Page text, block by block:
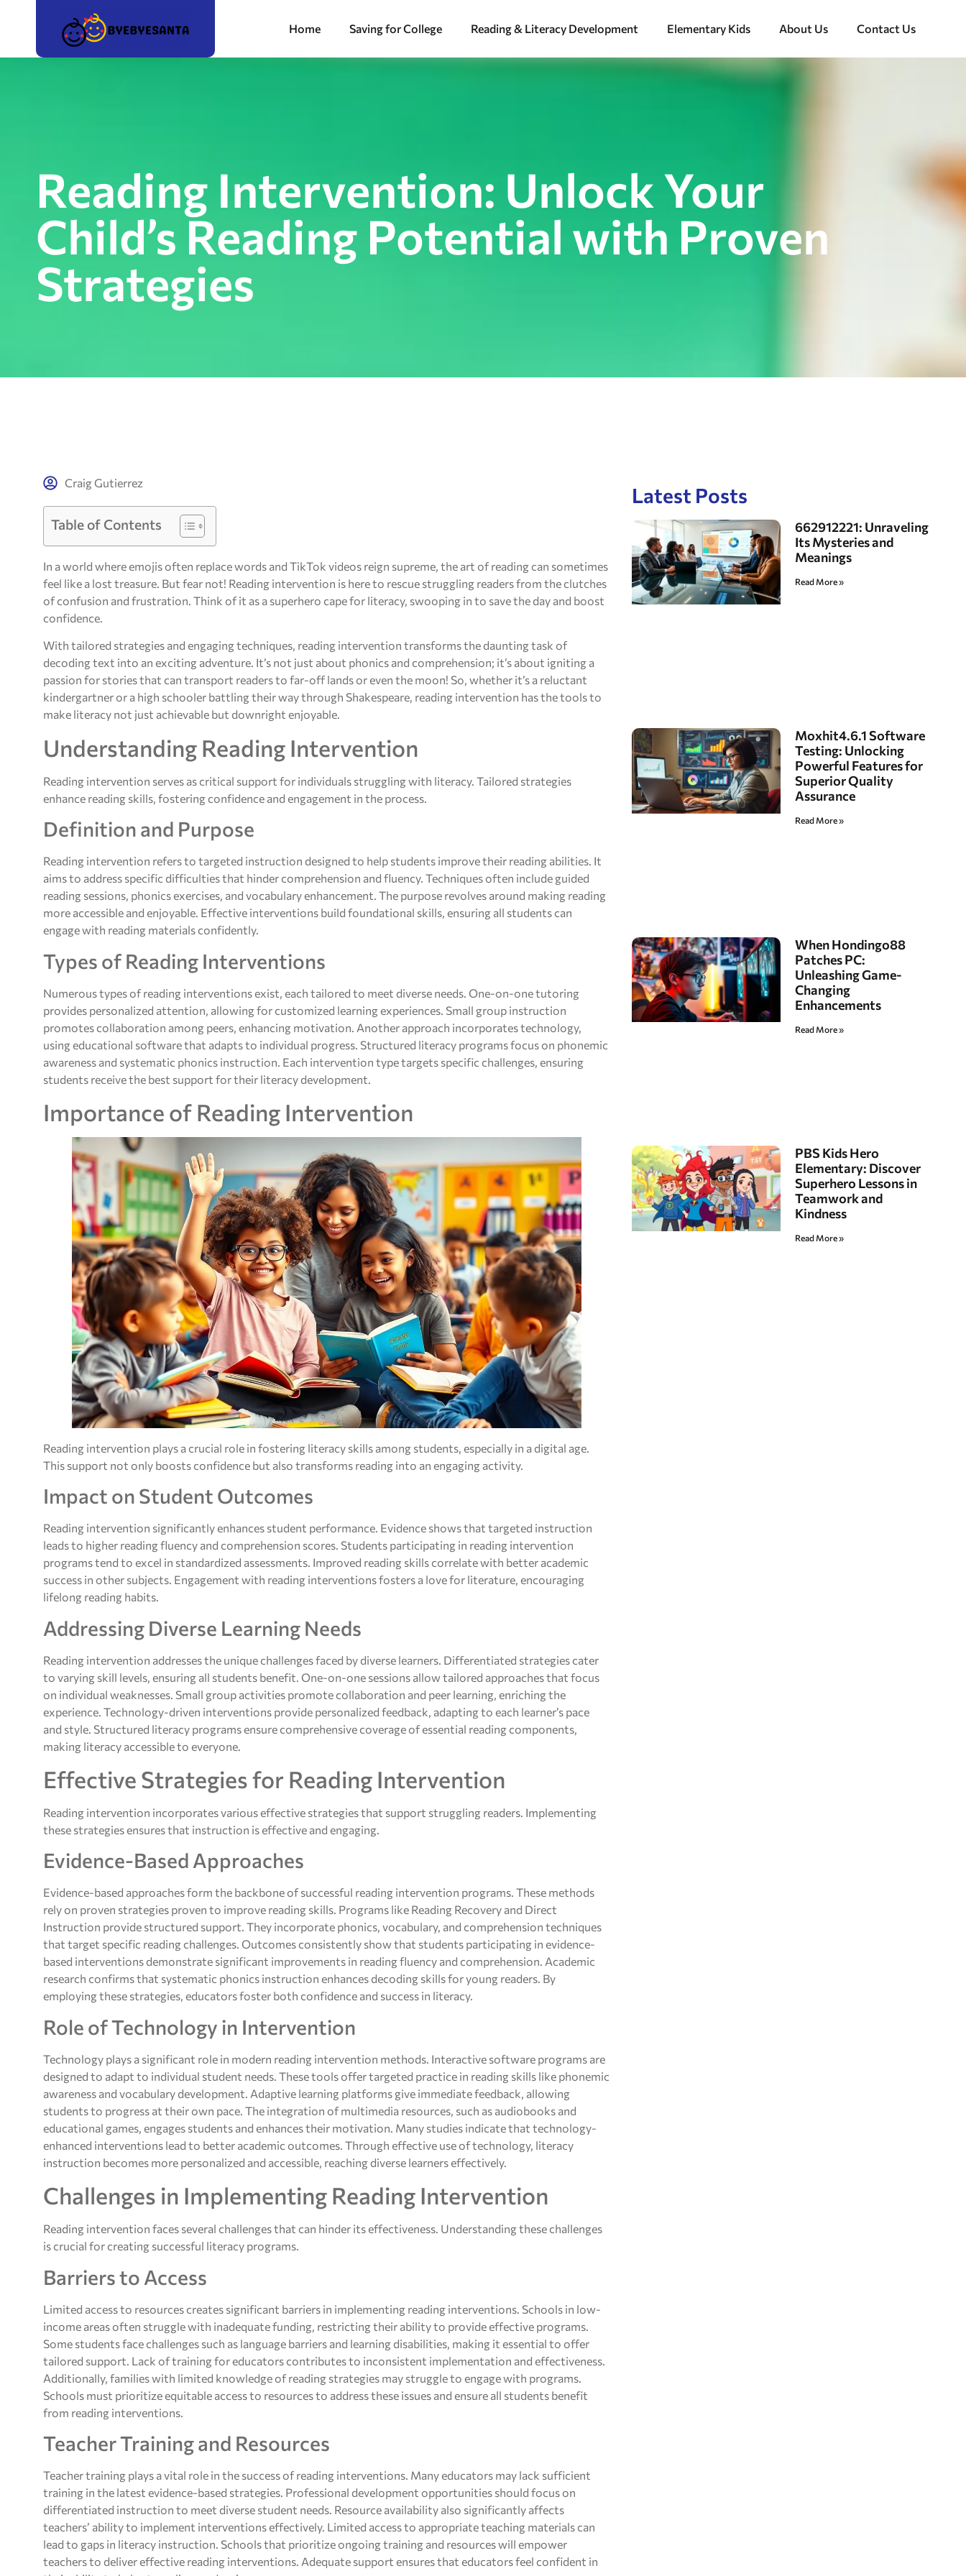
Home Saving for College Reading & Literacy Development Elementary Kids About Us Contact Us
Reading Intervention: Unlock Your
Child’s Reading Potential with Proven
Strategies
Craig Gutierrez
Table of Contents
In a world where emojis often replace words and TikTok videos reign supreme, the art of reading can sometimes
feel like a lost treasure. But fear not! Reading intervention is here to rescue struggling readers from the clutches
of confusion and frustration. Think of it as a superhero cape for literacy, swooping in to save the day and boost
confidence.
With tailored strategies and engaging techniques, reading intervention transforms the daunting task of
decoding text into an exciting adventure. It’s not just about phonics and comprehension; it’s about igniting a
passion for stories that can transport readers to far-off lands or even the moon! So, whether it’s a reluctant
kindergartner or a high schooler battling their way through Shakespeare, reading intervention has the tools to
make literacy not just achievable but downright enjoyable.
Understanding Reading Intervention
Reading intervention serves as critical support for individuals struggling with literacy. Tailored strategies
enhance reading skills, fostering confidence and engagement in the process.
Definition and Purpose
Reading intervention refers to targeted instruction designed to help students improve their reading abilities. It
aims to address specific difficulties that hinder comprehension and fluency. Techniques often include guided
reading sessions, phonics exercises, and vocabulary enhancement. The purpose revolves around making reading
more accessible and enjoyable. Effective interventions build foundational skills, ensuring all students can
engage with reading materials confidently.
Types of Reading Interventions
Numerous types of reading interventions exist, each tailored to meet diverse needs. One-on-one tutoring
provides personalized attention, allowing for customized learning experiences. Small group instruction
promotes collaboration among peers, enhancing motivation. Another approach incorporates technology,
using educational software that adapts to individual progress. Structured literacy programs focus on phonemic
awareness and systematic phonics instruction. Each intervention type targets specific challenges, ensuring
students receive the best support for their literacy development.
Importance of Reading Intervention
Reading intervention plays a crucial role in fostering literacy skills among students, especially in a digital age.
This support not only boosts confidence but also transforms reading into an engaging activity.
Impact on Student Outcomes
Reading intervention significantly enhances student performance. Evidence shows that targeted instruction
leads to higher reading fluency and comprehension scores. Students participating in reading intervention
programs tend to excel in standardized assessments. Improved reading skills correlate with better academic
success in other subjects. Engagement with reading interventions fosters a love for literature, encouraging
lifelong reading habits.
Addressing Diverse Learning Needs
Reading intervention addresses the unique challenges faced by diverse learners. Differentiated strategies cater
to varying skill levels, ensuring all students benefit. One-on-one sessions allow tailored approaches that focus
on individual weaknesses. Small group activities promote collaboration and peer learning, enriching the
experience. Technology-driven interventions provide personalized feedback, adapting to each learner’s pace
and style. Structured literacy programs ensure comprehensive coverage of essential reading components,
making literacy accessible to everyone.
Effective Strategies for Reading Intervention
Reading intervention incorporates various effective strategies that support struggling readers. Implementing
these strategies ensures that instruction is effective and engaging.
Evidence-Based Approaches
Evidence-based approaches form the backbone of successful reading intervention programs. These methods
rely on proven strategies proven to improve reading skills. Programs like Reading Recovery and Direct
Instruction provide structured support. They incorporate phonics, vocabulary, and comprehension techniques
that target specific reading challenges. Outcomes consistently show that students participating in evidence-
based interventions demonstrate significant improvements in reading fluency and comprehension. Academic
research confirms that systematic phonics instruction enhances decoding skills for young readers. By
employing these strategies, educators foster both confidence and success in literacy.
Role of Technology in Intervention
Technology plays a significant role in modern reading intervention methods. Interactive software programs are
designed to adapt to individual student needs. These tools offer targeted practice in reading skills like phonemic
awareness and vocabulary development. Adaptive learning platforms give immediate feedback, allowing
students to progress at their own pace. The integration of multimedia resources, such as audiobooks and
educational games, engages students and enhances their motivation. Many studies indicate that technology-
enhanced interventions lead to better academic outcomes. Through effective use of technology, literacy
instruction becomes more personalized and accessible, reaching diverse learners effectively.
Challenges in Implementing Reading Intervention
Reading intervention faces several challenges that can hinder its effectiveness. Understanding these challenges
is crucial for creating successful literacy programs.
Barriers to Access
Limited access to resources creates significant barriers in implementing reading interventions. Schools in low-
income areas often struggle with inadequate funding, restricting their ability to provide effective programs.
Some students face challenges such as language barriers and learning disabilities, making it essential to offer
tailored support. Lack of training for educators contributes to inconsistent implementation and effectiveness.
Additionally, families with limited knowledge of reading strategies may struggle to engage with programs.
Schools must prioritize equitable access to resources to address these issues and ensure all students benefit
from reading interventions.
Teacher Training and Resources
Teacher training plays a vital role in the success of reading interventions. Many educators may lack sufficient
training in the latest evidence-based strategies. Professional development opportunities should focus on
differentiated instruction to meet diverse student needs. Resource availability also significantly affects
teachers’ ability to implement interventions effectively. Limited access to appropriate teaching materials can
lead to gaps in literacy instruction. Schools that prioritize ongoing training and resources will empower
teachers to deliver effective reading interventions. Adequate support ensures that educators feel confident in
Latest Posts
662912221: Unraveling
Its Mysteries and
Meanings
Read More »
Moxhit4.6.1 Software
Testing: Unlocking
Powerful Features for
Superior Quality
Assurance
Read More »
When Hondingo88
Patches PC:
Unleashing Game-
Changing
Enhancements
Read More »
PBS Kids Hero
Elementary: Discover
Superhero Lessons in
Teamwork and
Kindness
Read More »